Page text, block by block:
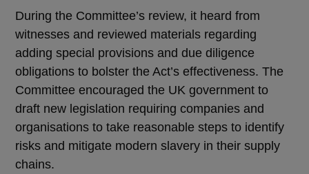
During the Committee’s review, it heard from
witnesses and reviewed materials regarding
adding special provisions and due diligence
obligations to bolster the Act’s effectiveness. The
Committee encouraged the UK government to
draft new legislation requiring companies and
organisations to take reasonable steps to identify
risks and mitigate modern slavery in their supply
chains.